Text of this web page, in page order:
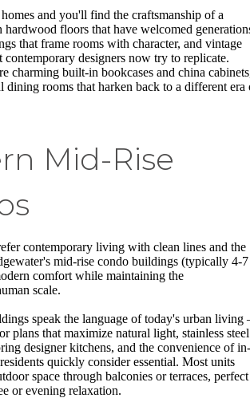
homes and you'll find the craftsmanship of a
hardwood floors that have welcomed
that frame rooms with character, and vintage
contemporary designers now try to replicate.
charming built-in bookcases and china
dining rooms that harken back to a different era
Mid-Rise
contemporary living with clean lines and the
mid-rise condo buildings (typically 4-7
comfort while maintaining the
scale.
speak the language of today's urban living
plans that maximize natural light, stainless steel
designer kitchens, and the convenience of in-
quickly consider essential. Most units
space through balconies or terraces, perfect
or evening relaxation.